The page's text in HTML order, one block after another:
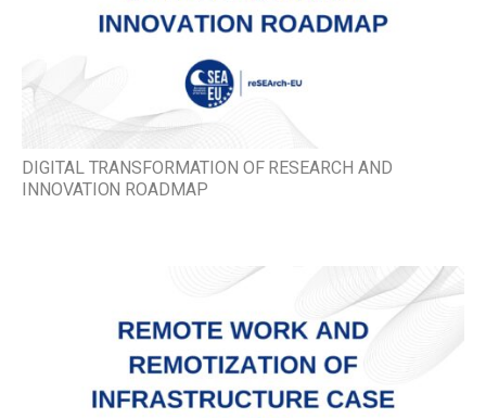
DIGITAL TRANSFORMATION OF RESEARCH AND
INNOVATION ROADMAP